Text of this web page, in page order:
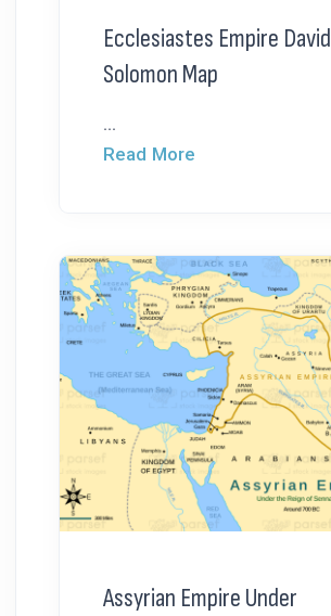
Ecclesiastes Empire David
Solomon Map
...
Read More
Assyrian Empire Under